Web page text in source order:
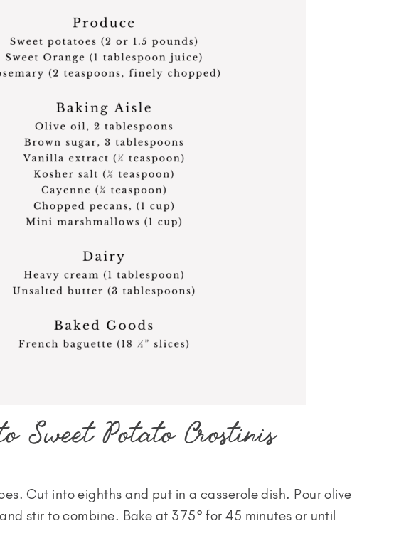
Sweet Potato Crostinis
Cut into eighths and put in a casserole dish. Pour olive
stir to combine. Bake at 375° for 45 minutes or until